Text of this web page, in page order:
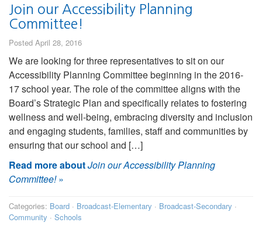
Join our Accessibility Planning
Committee!
Posted April 28, 2016
We are looking for three representatives to sit on our
Accessibility Planning Committee beginning in the 2016-
17 school year. The role of the committee aligns with the
Board’s Strategic Plan and specifically relates to fostering
wellness and well-being, embracing diversity and inclusion
and engaging students, families, staff and communities by
ensuring that our school and […]
Read more aboutJoin our Accessibility Planning
Committee!»
Categories: Board · Broadcast-Elementary · Broadcast-Secondary ·
Community · Schools